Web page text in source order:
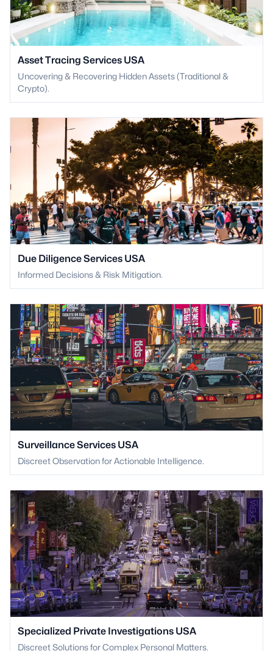
Asset Tracing Services USA
Uncovering & Recovering Hidden Assets (Traditional &
Crypto).
Due Diligence Services USA
Informed Decisions & Risk Mitigation.
Surveillance Services USA
Discreet Observation for Actionable Intelligence.
Specialized Private Investigations USA
Discreet Solutions for Complex Personal Matters.